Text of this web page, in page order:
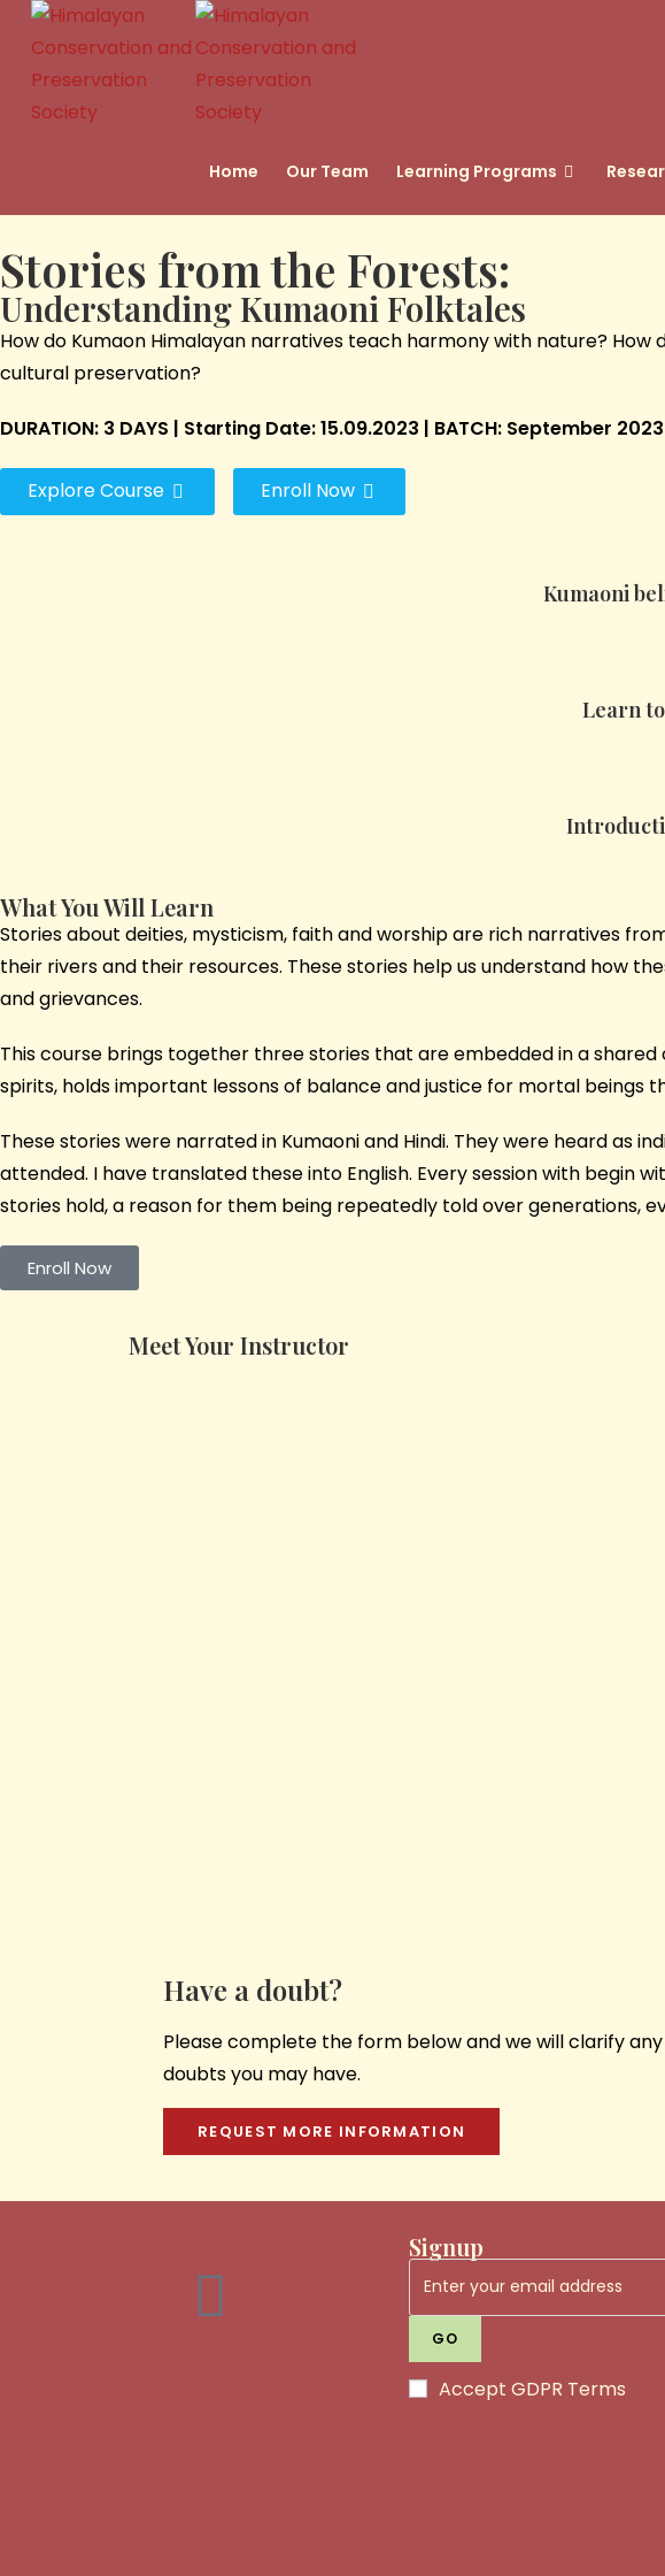
Home Our Team Learning Programs
Stories from the Forests:
Understanding Kumaoni Folktales
How do Kumaon Himalayan narratives teach harmony with nature?
cultural preservation?
DURATION: 3 DAYS | Starting Date: 15.09.2023 | BATCH: September 2023
Explore Course Enroll Now
Kumaoni
Learn
What You Will Learn
Stories about deities, mysticism, faith and worship are rich narratives
their rivers and their resources. These stories help us understand how
and grievances.
This course brings together three stories that are embedded in a
spirits, holds important lessons of balance and justice for mortal
These stories were narrated in Kumaoni and Hindi. They were heard
attended. I have translated these into English. Every session with
stories hold, a reason for them being repeatedly told over generations,
Enroll Now
Meet Your Instructor
Have a doubt?
Please complete the form below and we will clarify any
doubts you may have.
REQUEST MORE INFORMATION
Signup
GO
Accept GDPR Terms